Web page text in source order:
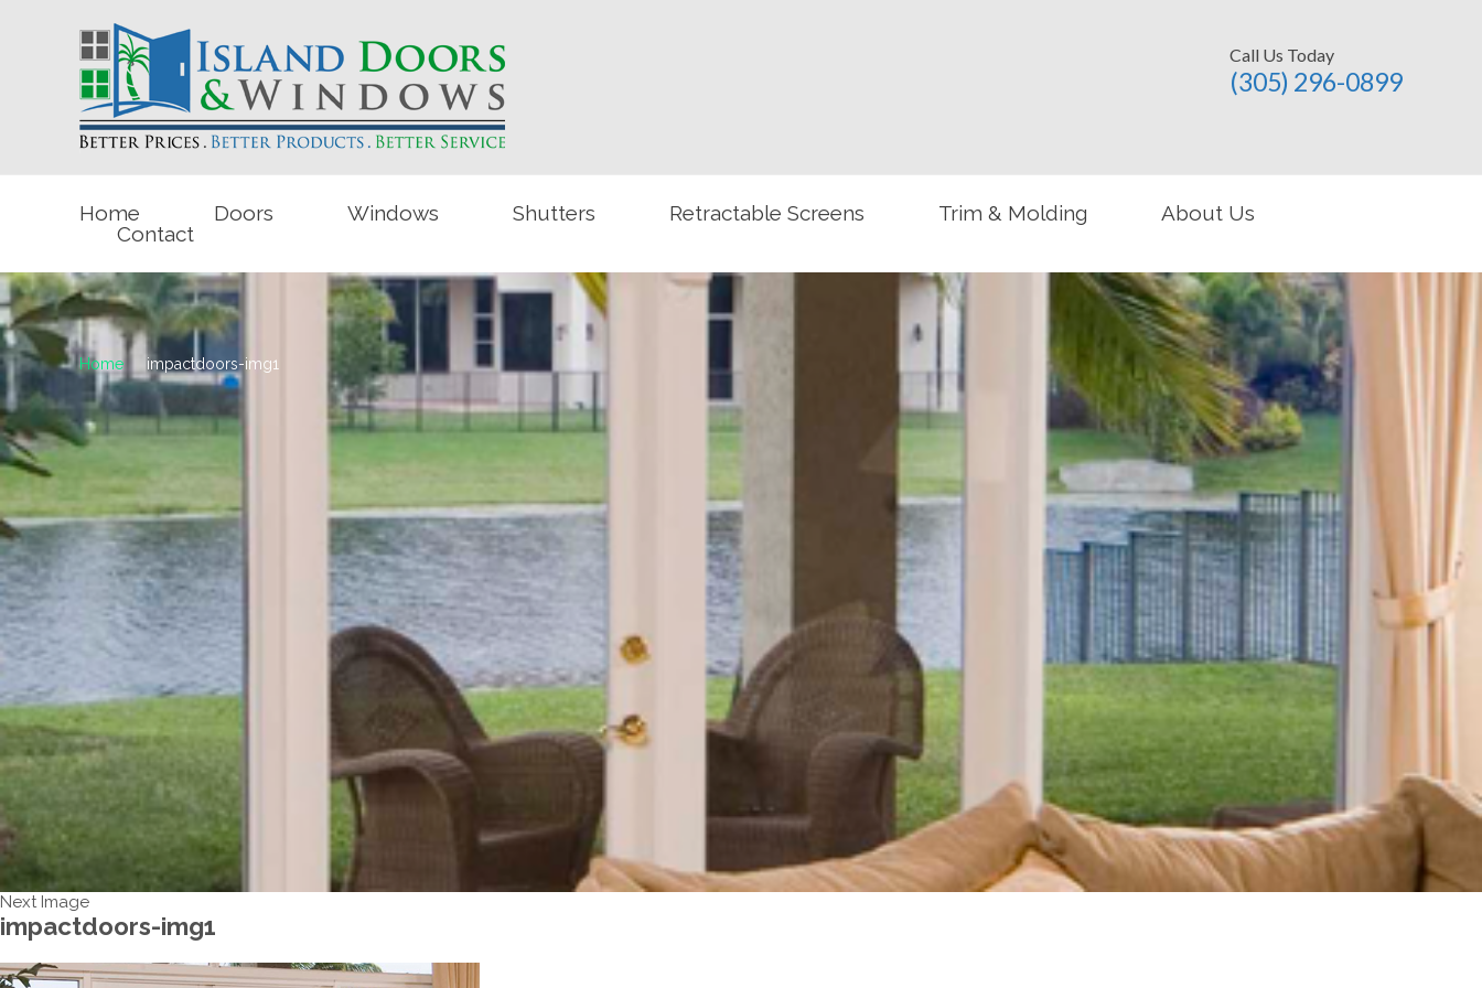
Call Us Today
(305) 296-­0899
Home Doors Windows Shutters Retractable Screens Trim & Molding
About Us
Contact
Home impactdoors-img1
Next Image
impactdoors-img1